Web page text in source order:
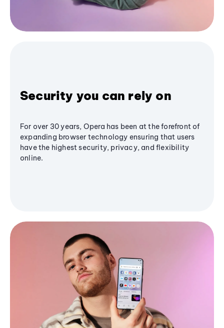
Security you can rely on
For over 30 years, Opera has been at the forefront of
expanding browser technology ensuring that users
have the highest security, privacy, and flexibility
online.